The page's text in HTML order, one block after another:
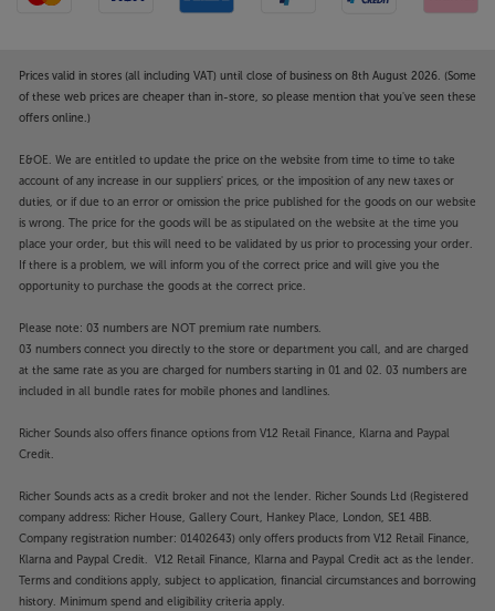
Prices valid in stores (all including VAT) until close of business on 8th August 2026. (Some
of these web prices are cheaper than in-store, so please mention that you've seen these
offers online.)
E&OE. We are entitled to update the price on the website from time to time to take
account of any increase in our suppliers' prices, or the imposition of any new taxes or
duties, or if due to an error or omission the price published for the goods on our website
is wrong. The price for the goods will be as stipulated on the website at the time you
place your order, but this will need to be validated by us prior to processing your order.
If there is a problem, we will inform you of the correct price and will give you the
opportunity to purchase the goods at the correct price.
Please note: 03 numbers are NOT premium rate numbers.
03 numbers connect you directly to the store or department you call, and are charged
at the same rate as you are charged for numbers starting in 01 and 02. 03 numbers are
included in all bundle rates for mobile phones and landlines.
Richer Sounds also offers finance options from V12 Retail Finance, Klarna and Paypal
Credit.
Richer Sounds acts as a credit broker and not the lender. Richer Sounds Ltd (Registered
company address: Richer House, Gallery Court, Hankey Place, London, SE1 4BB.
Company registration number: 01402643) only offers products from V12 Retail Finance,
Klarna and Paypal Credit. V12 Retail Finance, Klarna and Paypal Credit act as the lender.
Terms and conditions apply, subject to application, financial circumstances and borrowing
history. Minimum spend and eligibility criteria apply.